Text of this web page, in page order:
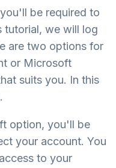
be required to
tutorial, we will log
are two options for
or Microsoft
suits you. In this
option, you'll be
your account. You
to your